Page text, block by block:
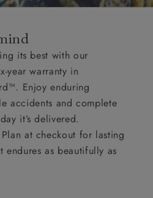
its best with our
year warranty in
Enjoy enduring
accidents and complete
it’s delivered.
at checkout for lasting
as beautifully as